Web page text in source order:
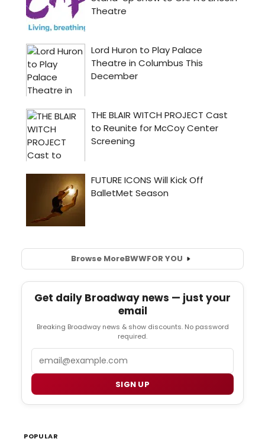
Browse MoreBWWFOR YOU
Get daily Broadway news — just your
email
Breaking Broadway news & show discounts. No password
required.
SIGN UP
POPULAR